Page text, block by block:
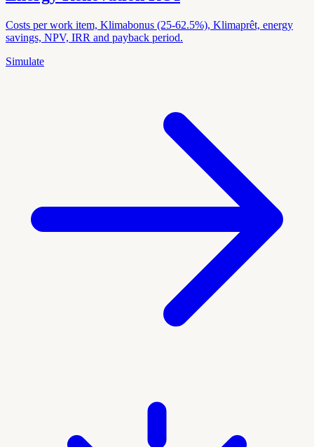
Costs per work item, Klimabonus (25-62.5%), Klimaprêt, energy
savings, NPV, IRR and payback period.
Simulate